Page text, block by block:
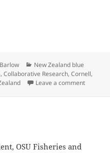
Categories
New Zealand blue
,Collaborative Research,Cornell,
Leave a commenton
OSU Fisheries and